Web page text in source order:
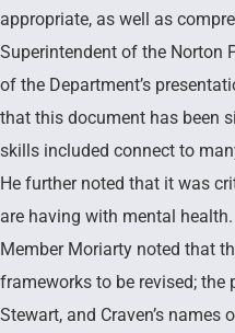
appropriate, as well as
Superintendent of the Norton
of the Department’s
that this document has been
skills included connect to
He further noted that it was
are having with mental health.
Member Moriarty noted that
frameworks to be revised; the
Stewart, and Craven’s names